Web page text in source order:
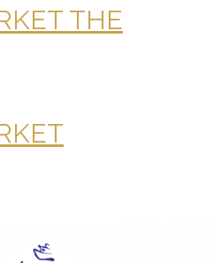
THE